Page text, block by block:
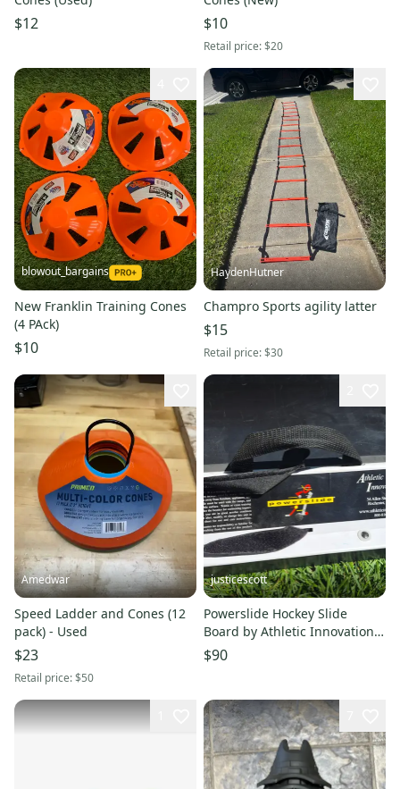
$12 $10
Retail price:$20
blowout_bargains
New Franklin Training Cones
(4 PAck)
$10
HaydenHutner
Champro Sports agility latter
$15
Retail price:$30
Amedwar
Speed Ladder and Cones (12
pack) - Used
$23
Retail price:$50
justicescott
Powerslide Hockey Slide
Board by Athletic Innovation
with Booties & Carry Bag
$90